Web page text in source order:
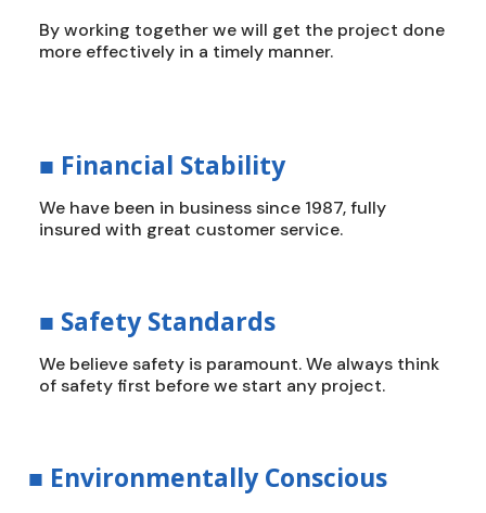
By working together we will get the project done
more effectively in a timely manner.
■ Financial Stability
We have been in business since 1987, fully
insured with great customer service.
■ Safety Standards
We believe safety is paramount. We always think
of safety first before we start any project.
■ Environmentally Conscious